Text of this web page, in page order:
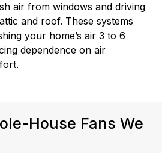
air from windows and driving
and roof. These systems
your home’s air 3 to 6
dependence on air
House Fans We